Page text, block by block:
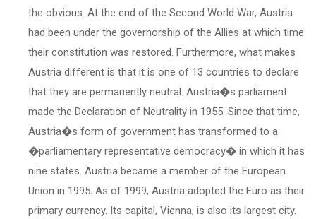
the obvious. At the end of the Second World War, Austria
had been under the governorship of the Allies at which time
their constitution was restored. Furthermore, what makes
Austria different is that it is one of 13 countries to declare
that they are permanently neutral. Austria�s parliament
made the Declaration of Neutrality in 1955. Since that time,
Austria�s form of government has transformed to a
�parliamentary representative democracy� in which it has
nine states. Austria became a member of the European
Union in 1995. As of 1999, Austria adopted the Euro as their
primary currency. Its capital, Vienna, is also its largest city.